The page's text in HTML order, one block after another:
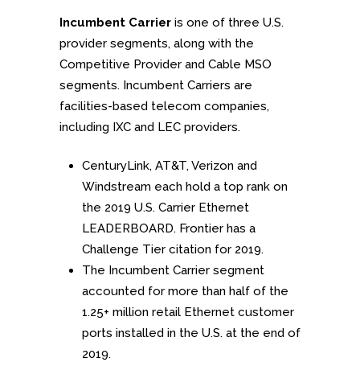
Incumbent Carrier is one of three U.S.
provider segments, along with the
Competitive Provider and Cable MSO
segments. Incumbent Carriers are
facilities-based telecom companies,
including IXC and LEC providers.
CenturyLink, AT&T, Verizon and
Windstream each hold a top rank on
the 2019 U.S. Carrier Ethernet
LEADERBOARD. Frontier has a
Challenge Tier citation for 2019.
The Incumbent Carrier segment
accounted for more than half of the
1.25+ million retail Ethernet customer
ports installed in the U.S. at the end of
2019.